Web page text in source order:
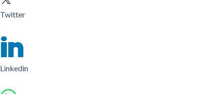
Twitter
Linkedin